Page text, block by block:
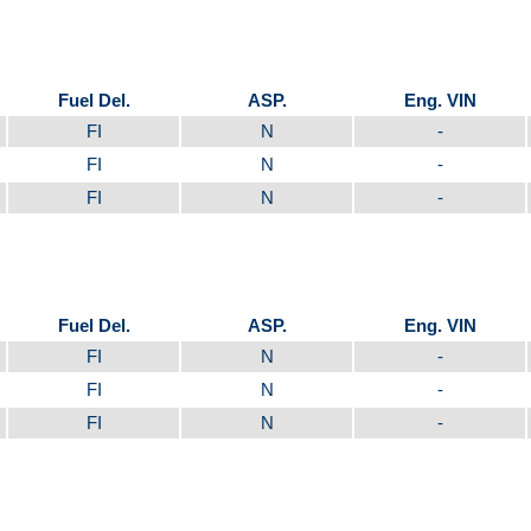
Fuel Del. ASP.
Eng. VIN
FI
N
-
FI
N
-
FI
N -
Fuel Del. ASP.
Eng. VIN
FI
N
-
FI
N
-
FI
N -